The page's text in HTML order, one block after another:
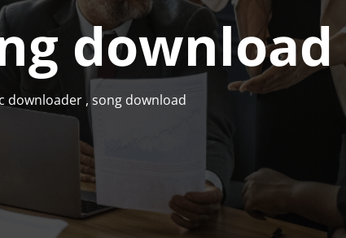
download
downloader , song download